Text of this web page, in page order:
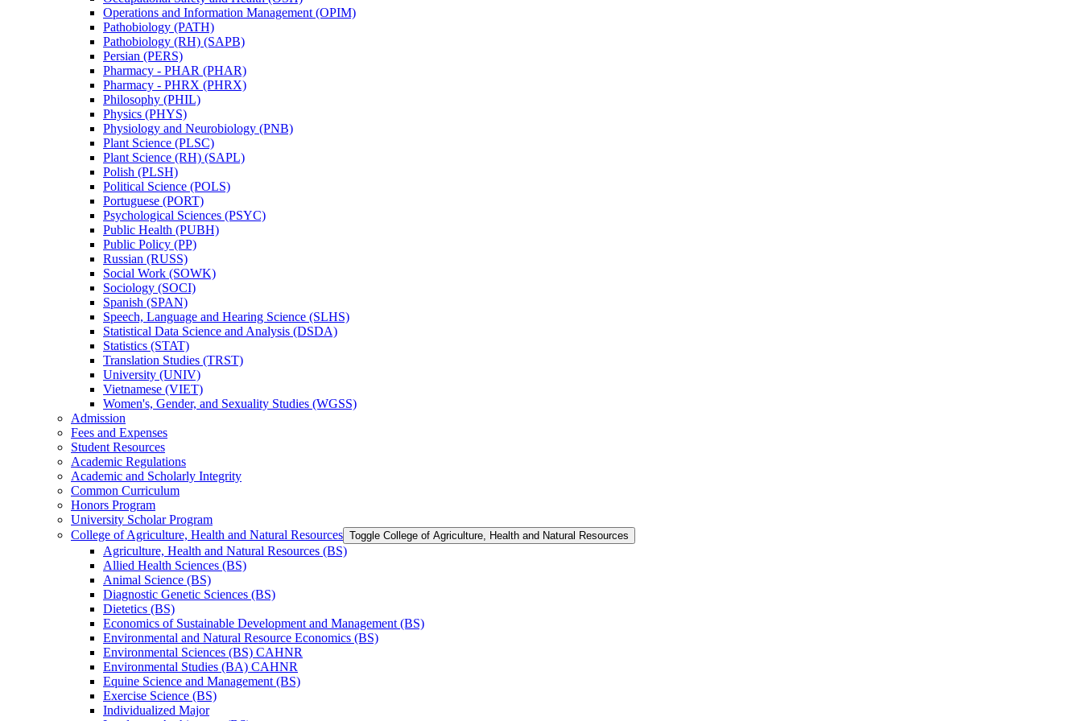
Operations and Information Management (OPIM)
Pathobiology (PATH)
Pathobiology (RH) (SAPB)
Persian (PERS)
Pharmacy -​ PHAR (PHAR)
Pharmacy -​ PHRX (PHRX)
Philosophy (PHIL)
Physics (PHYS)
Physiology and Neurobiology (PNB)
Plant Science (PLSC)
Plant Science (RH) (SAPL)
Polish (PLSH)
Political Science (POLS)
Portuguese (PORT)
Psychological Sciences (PSYC)
Public Health (PUBH)
Public Policy (PP)
Russian (RUSS)
Social Work (SOWK)
Sociology (SOCI)
Spanish (SPAN)
Speech, Language and Hearing Science (SLHS)
Statistical Data Science and Analysis (DSDA)
Statistics (STAT)
Translation Studies (TRST)
University (UNIV)
Vietnamese (VIET)
Women's, Gender, and Sexuality Studies (WGSS)
Admission
Fees and Expenses
Student Resources
Academic Regulations
Academic and Scholarly Integrity
Common Curriculum
Honors Program
University Scholar Program
College of Agriculture, Health and Natural Resources Toggle College of Agriculture, Health and Natural Resources
Agriculture, Health and Natural Resources (BS)
Allied Health Sciences (BS)
Animal Science (BS)
Diagnostic Genetic Sciences (BS)
Dietetics (BS)
Economics of Sustainable Development and Management (BS)
Environmental and Natural Resource Economics (BS)
Environmental Sciences (BS) CAHNR
Environmental Studies (BA) CAHNR
Equine Science and Management (BS)
Exercise Science (BS)
Individualized Major